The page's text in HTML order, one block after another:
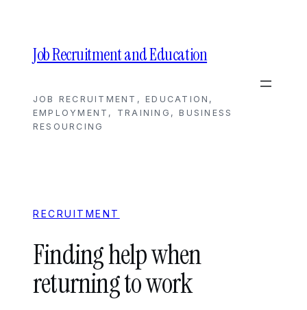
contentJob Recruitment and Education
JOB RECRUITMENT, EDUCATION,
EMPLOYMENT, TRAINING, BUSINESS
RESOURCING
RECRUITMENT
Finding help when
returning to work